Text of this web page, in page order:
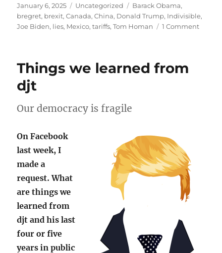
Posted
on
January 6, 2025 Categories
Uncategorized Tags
Barack Obama,
bregret, brexit,Canada,China, Donald Trump, Indivisible,
Joe Biden, lies, Mexico,tariffs,Tom Homan 1 Commenton
Things we learned from
djt
Our democracy is fragile
On Facebook
last week, I
made a
request. What
are things we
learned from
djt and his last
four or five
years in public